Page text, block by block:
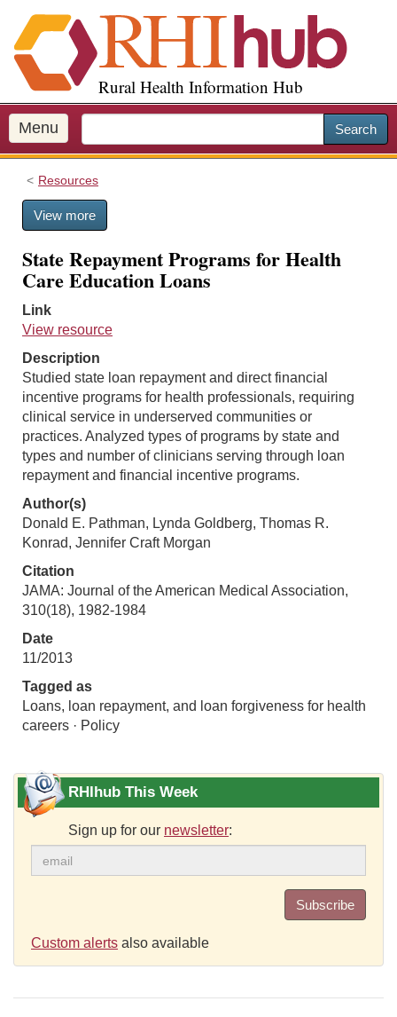
i
p
o
m
a
Rural Health Information Hub
Menu Search
Resources
View more
State Repayment Programs for Health
Care Education Loans
Link
View resource
Description
Studied state loan repayment and direct financial
incentive programs for health professionals, requiring
clinical service in underserved communities or
practices. Analyzed types of programs by state and
types and number of clinicians serving through loan
repayment and financial incentive programs.
Author(s)
Donald E. Pathman, Lynda Goldberg, Thomas R.
Konrad, Jennifer Craft Morgan
Citation
JAMA: Journal of the American Medical Association,
310(18), 1982-1984
Date
11/2013
Tagged as
Loans, loan repayment, and loan forgiveness for health
careers · Policy
RHIhub This Week
Sign up for our newsletter:
Subscribe
Custom alerts also available